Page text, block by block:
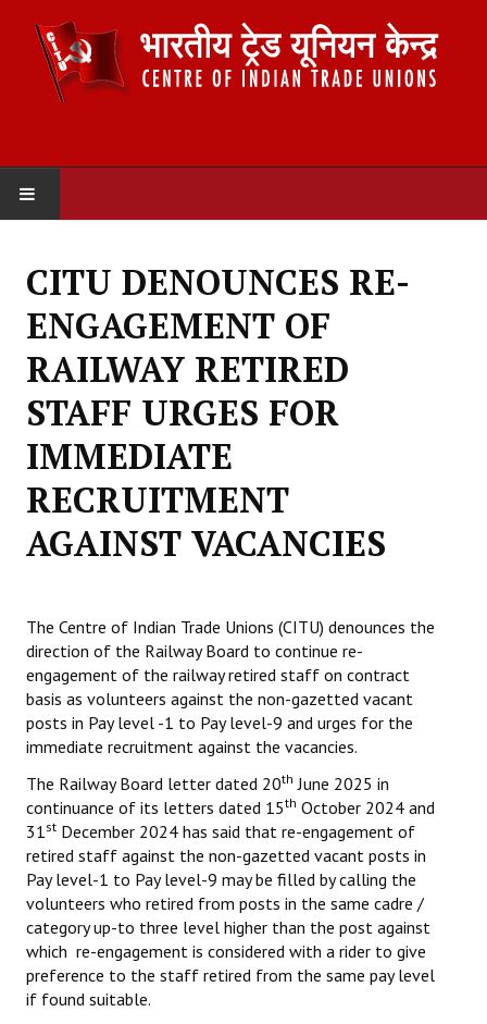
ABOUT US
Organisation
Committees
Secretariat
Working Committee
State Committees
STRUGGLE
Independent
Mazdoor - Kisan Sangharsh Rally
DOCUMENTS
Citu Documents
Mahadharna 2017
Books
CITU DENOUNCES RE-
ENGAGEMENT OF
RAILWAY RETIRED
STAFF URGES FOR
IMMEDIATE
RECRUITMENT
AGAINST VACANCIES
The Centre of Indian Trade Unions (CITU) denounces the
direction of the Railway Board to continue re-
engagement of the railway retired staff on contract
basis as volunteers against the non-gazetted vacant
posts in Pay level -1 to Pay level-9 and urges for the
immediate recruitment against the vacancies.
The Railway Board letter dated 20th June 2025 in
continuance of its letters dated 15th October 2024 and
31st December 2024 has said that re-engagement of
retired staff against the non-gazetted vacant posts in
Pay level-1 to Pay level-9 may be filled by calling the
volunteers who retired from posts in the same cadre /
category up-to three level higher than the post against
which re-engagement is considered with a rider to give
preference to the staff retired from the same pay level
if found suitable.